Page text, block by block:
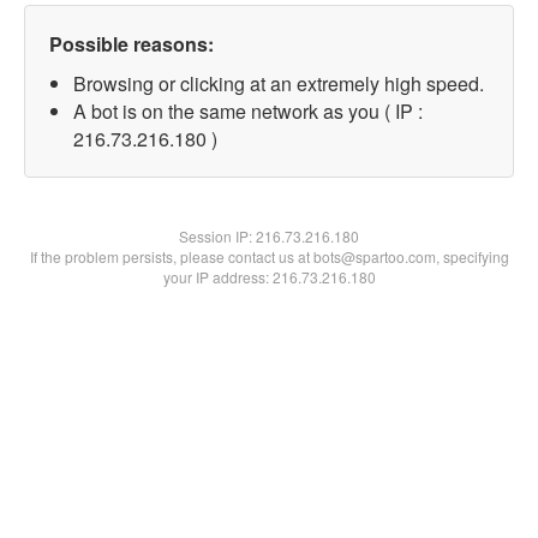
Possible reasons:
Browsing or clicking at an extremely high speed.
A bot is on the same network as you ( IP :
216.73.216.180 )
Session IP:216.73.216.180
If the problem persists, please contact us at bots@spartoo.com, specifying
your IP address: 216.73.216.180